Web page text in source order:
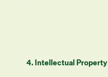
4. Intellectual Property